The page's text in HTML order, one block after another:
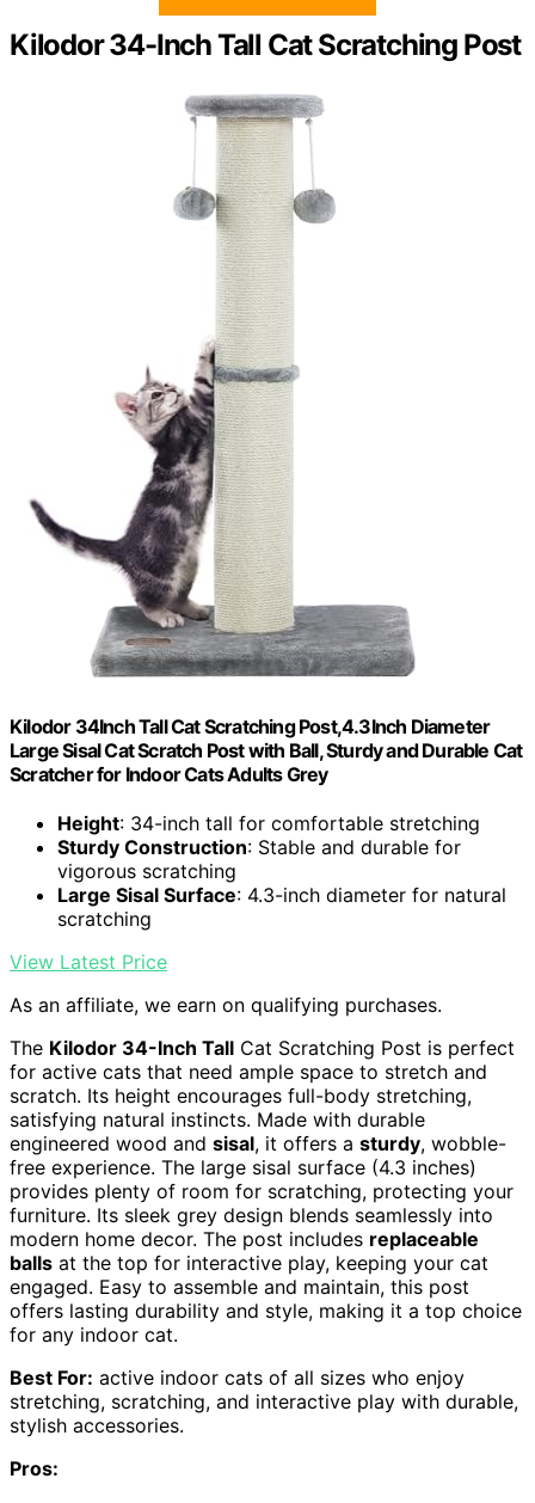
Kilodor 34-Inch Tall Cat Scratching Post
Kilodor 34Inch Tall Cat Scratching Post,4.3Inch Diameter
Large Sisal Cat Scratch Post with Ball, Sturdy and Durable Cat
Scratcher for Indoor Cats Adults Grey
Height: 34-inch tall for comfortable stretching
Sturdy Construction: Stable and durable for
vigorous scratching
Large Sisal Surface: 4.3-inch diameter for natural
scratching
View Latest Price
As an affiliate, we earn on qualifying purchases.
The Kilodor 34-Inch Tall Cat Scratching Post is perfect
for active cats that need ample space to stretch and
scratch. Its height encourages full-body stretching,
satisfying natural instincts. Made with durable
engineered wood and sisal, it offers a sturdy, wobble-
free experience. The large sisal surface (4.3 inches)
provides plenty of room for scratching, protecting your
furniture. Its sleek grey design blends seamlessly into
modern home decor. The post includes replaceable
balls at the top for interactive play, keeping your cat
engaged. Easy to assemble and maintain, this post
offers lasting durability and style, making it a top choice
for any indoor cat.
Best For: active indoor cats of all sizes who enjoy
stretching, scratching, and interactive play with durable,
stylish accessories.
Pros: